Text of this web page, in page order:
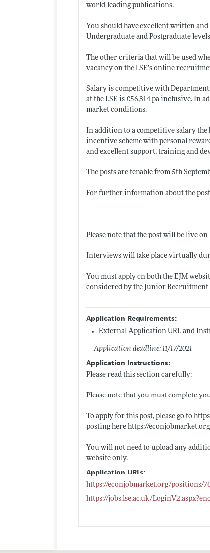
world-leading publications.
You should have excellent written
Undergraduate and Postgraduate
The other criteria that will be used
vacancy on the LSE’s online
Salary is competitive with
at the LSE is £56,814 pa inclusive. In
market conditions.
In addition to a competitive salary the
incentive scheme with personal
and excellent support, training and
The posts are tenable from 5th
For further information about the
Please note that the post will be live
Interviews will take place virtually
You must apply on both the EJM
considered by the Junior Recruitment
Application Requirements:
External Application URL and
Application deadline: 11/17/2021
Application Instructions:
Please read this section carefully:
Please note that you must complete
To apply for this post, please go to
posting herehttps://
You will not need to upload any
website only.
Application URLs:
https://econjobmarket.org/positions/
https://jobs.lse.ac.uk/